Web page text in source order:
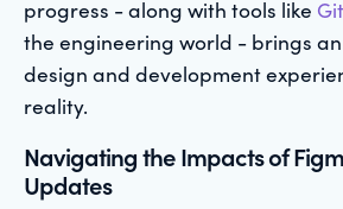
progress - along with tools like
the engineering world - brings
design and development
reality.
Navigating the Impacts of
Updates